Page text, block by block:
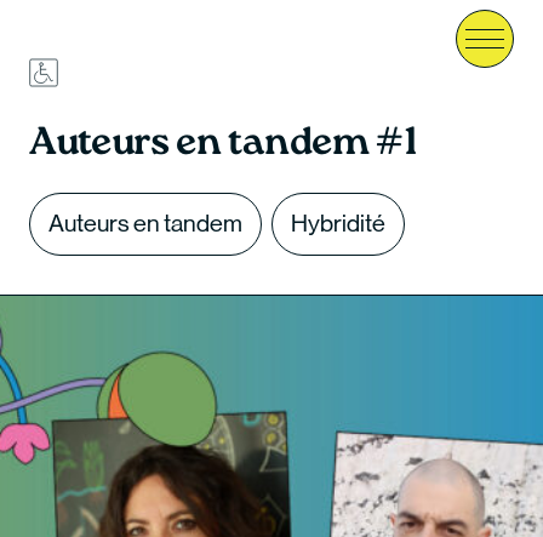
Menu
Auteurs en tandem #1
Auteurs en tandem Hybridité